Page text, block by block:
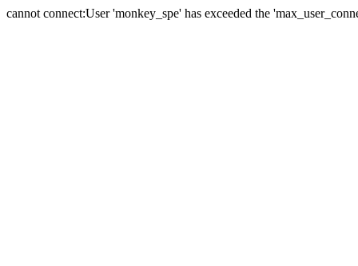
cannot connect:User 'monkey_spe' has exceeded the